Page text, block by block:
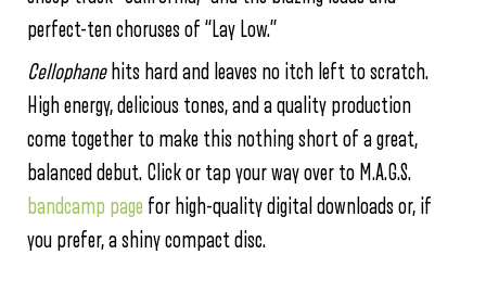
perfect-ten choruses of “Lay Low.”
Cellophanehits hard and leaves no itch left to scratch.
High energy, delicious tones, and a quality production
come together to make this nothing short of a great,
balanced debut. Click or tap your way over to M.A.G.S.
bandcamp page for high-quality digital downloads or, if
you prefer, a shiny compact disc.